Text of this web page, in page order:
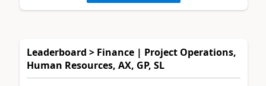
Leaderboard > Finance | Project Operations,
Human Resources, AX, GP, SL